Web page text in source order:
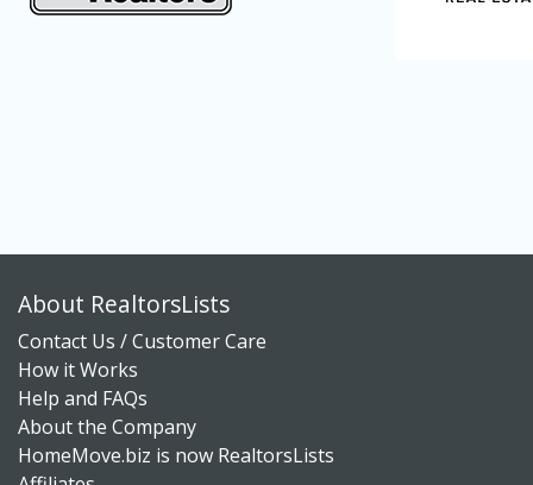
About RealtorsLists
Contact Us / Customer Care
How it Works
Help and FAQs
About the Company
HomeMove.biz is now RealtorsLists